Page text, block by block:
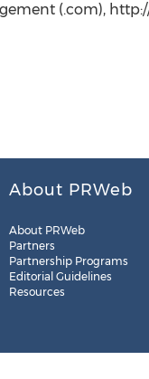
(.com),
About PRWeb
About PRWeb
Partners
Partnership Programs
Editorial Guidelines
Resources